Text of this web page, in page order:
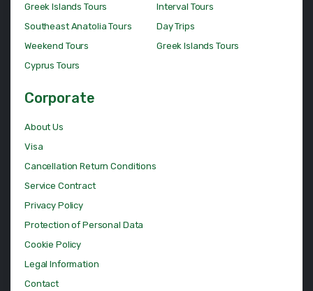
Greek Islands Tours
Interval Tours
Southeast Anatolia Tours
Day Trips
Weekend Tours
Greek Islands Tours
Cyprus Tours
Corporate
About Us
Visa
Cancellation Return Conditions
Service Contract
Privacy Policy
Protection of Personal Data
Cookie Policy
Legal Information
Contact